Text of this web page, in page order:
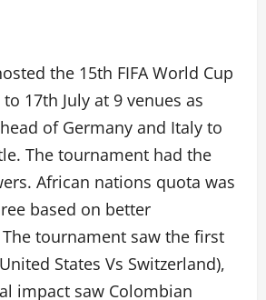
the 15th FIFA World Cup
17th July at 9 venues as
of Germany and Italy to
The tournament had the
African nations quota was
based on better
tournament saw the first
States Vs Switzerland),
impact saw Colombian